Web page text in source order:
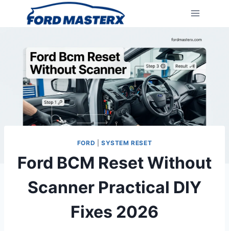
FORD |SYSTEM RESET
Ford BCM Reset Without
Scanner Practical DIY
Fixes 2026